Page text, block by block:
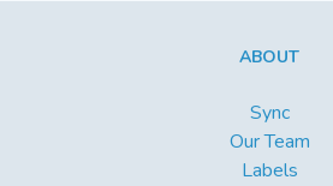
ABOUT
Sync
Our Team
Labels